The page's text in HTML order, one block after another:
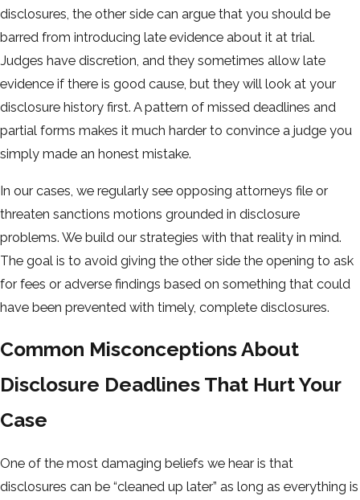
disclosures, the other side can argue that you should be
barred from introducing late evidence about it at trial.
Judges have discretion, and they sometimes allow late
evidence if there is good cause, but they will look at your
disclosure history first. A pattern of missed deadlines and
partial forms makes it much harder to convince a judge you
simply made an honest mistake.
In our cases, we regularly see opposing attorneys file or
threaten sanctions motions grounded in disclosure
problems. We build our strategies with that reality in mind.
The goal is to avoid giving the other side the opening to ask
for fees or adverse findings based on something that could
have been prevented with timely, complete disclosures.
Common Misconceptions About
Disclosure Deadlines That Hurt Your
Case
One of the most damaging beliefs we hear is that
disclosures can be “cleaned up later” as long as everything is